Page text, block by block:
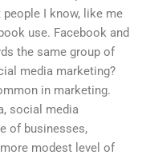
I know, like me
use. Facebook and
the same group of
media marketing?
in marketing.
social media
of businesses,
modest level of